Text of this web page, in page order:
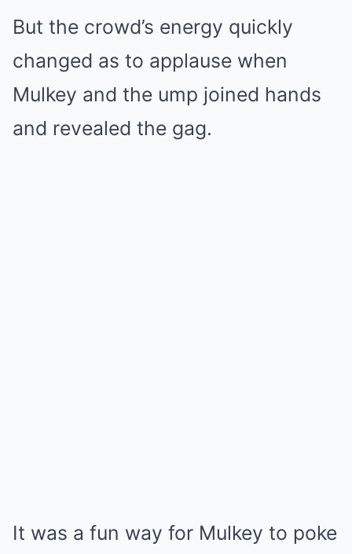
But the crowd’s energy quickly
changed as to applause when
Mulkey and the ump joined hands
and revealed the gag.
It was a fun way for Mulkey to poke